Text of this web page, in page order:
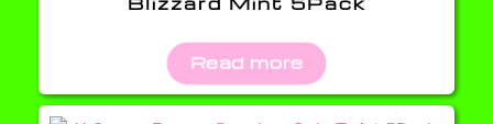
Read more